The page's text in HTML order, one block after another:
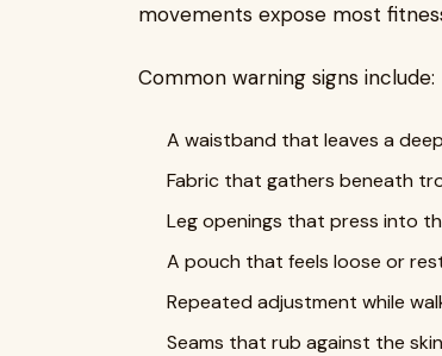
movements expose most
Common warning signs include:
A waistband that leaves a
Fabric that gathers beneath
Leg openings that press into
A pouch that feels loose or
Repeated adjustment while
Seams that rub against the skin